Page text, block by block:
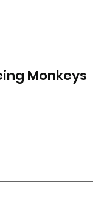
Monkeys